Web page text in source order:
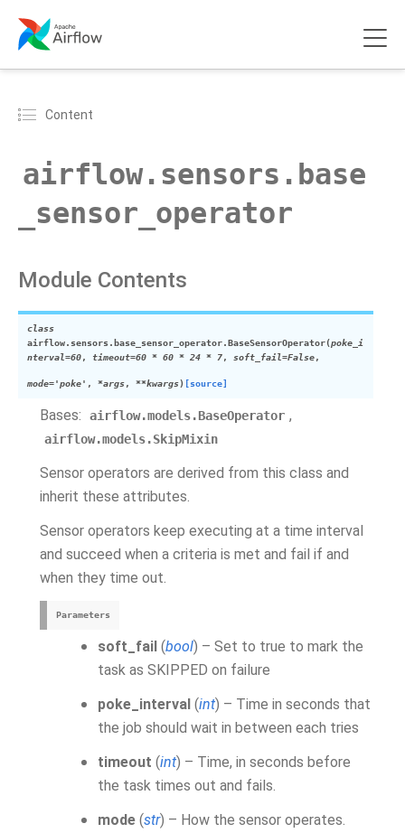
Content
airflow.sensors.base
_sensor_operator
Module Contents
class
airflow.sensors.base_sensor_operator.BaseSensorOperator(poke_i
nterval=60, timeout=60 * 60 * 24 * 7, soft_fail=False,
mode='poke' , *args, **kwargs) [source]
Bases: airflow.models.BaseOperator ,
airflow.models.SkipMixin
Sensor operators are derived from this class and
inherit these attributes.
Sensor operators keep executing at a time interval
and succeed when a criteria is met and fail if and
when they time out.
Parameters
soft_fail (bool) – Set to true to mark the
task as SKIPPED on failure
poke_interval (int) – Time in seconds that
the job should wait in between each tries
timeout (int) – Time, in seconds before
the task times out and fails.
mode (str) – How the sensor operates.